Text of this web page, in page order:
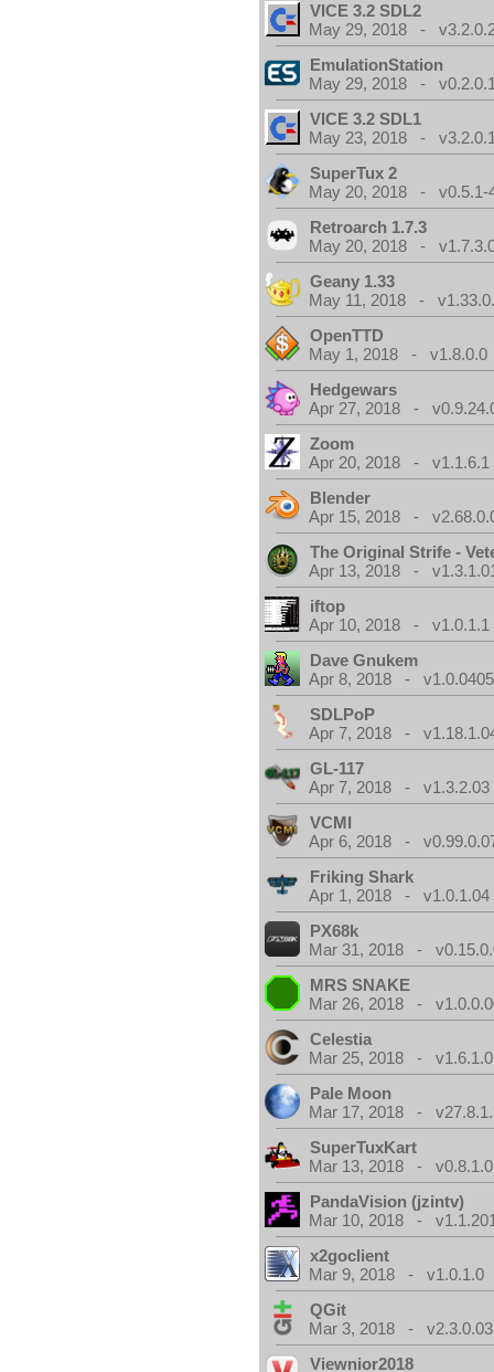
VICE 3.2 SDL2
May 29, 2018 -
EmulationStation
May 29, 2018 -
VICE 3.2 SDL1
May 23, 2018 -
SuperTux 2
May 20, 2018 - v0.5.1-
Retroarch 1.7.3
May 20, 2018 -
Geany 1.33
May 11, 2018 -
OpenTTD
May 1, 2018 - v1.8.0.0
Hedgewars
Apr 27, 2018 -
Zoom
Apr 20, 2018 - v1.1.6.1
Blender
Apr 15, 2018 -
The Original Strife -
Apr 13, 2018 -
iftop
Apr 10, 2018 - v1.0.1.1
Dave Gnukem
Apr 8, 2018 -
SDLPoP
Apr 7, 2018 -
GL-117
Apr 7, 2018 - v1.3.2.03
VCMI
Apr 6, 2018 -
Friking Shark
Apr 1, 2018 - v1.0.1.04
PX68k
Mar 31, 2018 -
MRS SNAKE
Mar 26, 2018 -
Celestia
Mar 25, 2018 -
Pale Moon
Mar 17, 2018 -
SuperTuxKart
Mar 13, 2018 -
PandaVision (jzintv)
Mar 10, 2018 -
x2goclient
Mar 9, 2018 - v1.0.1.0
QGit
Mar 3, 2018 - v2.3.0.03
Viewnior2018